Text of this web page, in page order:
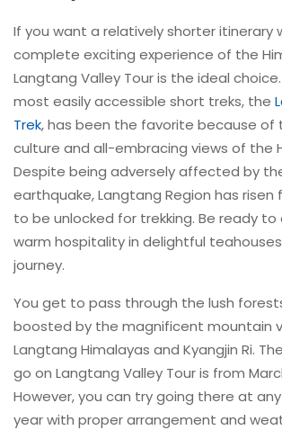
If you want a relatively shorter itinerary
complete exciting experience of the
Langtang Valley Tour is the ideal
most easily accessible short treks, the
Trek, has been the favorite because of
culture and all-embracing views of the
Despite being adversely affected by
earthquake, Langtang Region has risen
to be unlocked for trekking. Be ready
warm hospitality in delightful
journey.
You get to pass through the lush
boosted by the magnificent mountain
Langtang Himalayas and Kyangjin Ri.
go on Langtang Valley Tour is from
However, you can try going there at
year with proper arrangement and